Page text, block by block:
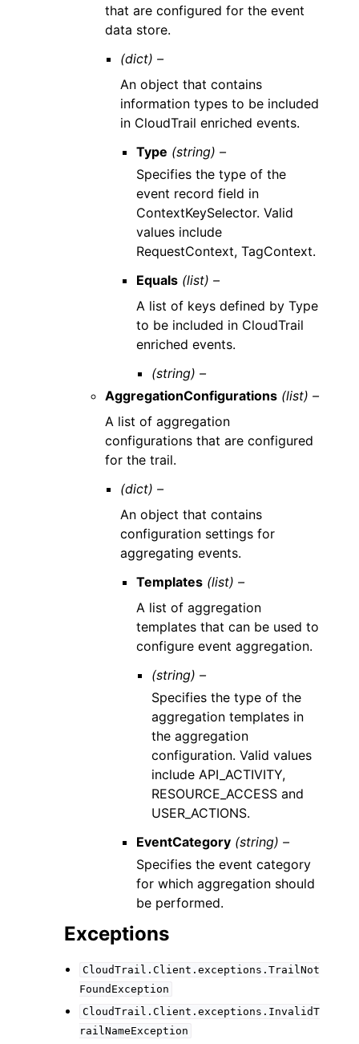
that are configured for the event
data store.
(dict) –
An object that contains
information types to be included
in CloudTrail enriched events.
Type (string) –
Specifies the type of the
event record field in
ContextKeySelector. Valid
values include
RequestContext, TagContext.
Equals (list) –
A list of keys defined by Type
to be included in CloudTrail
enriched events.
(string) –
AggregationConfigurations (list) –
A list of aggregation
configurations that are configured
for the trail.
(dict) –
An object that contains
configuration settings for
aggregating events.
Templates (list) –
A list of aggregation
templates that can be used to
configure event aggregation.
(string) –
Specifies the type of the
aggregation templates in
the aggregation
configuration. Valid values
include API_ACTIVITY,
RESOURCE_ACCESS and
USER_ACTIONS.
EventCategory (string) –
Specifies the event category
for which aggregation should
be performed.
Exceptions
CloudTrail.Client.exceptions.TrailNot
FoundException
CloudTrail.Client.exceptions.InvalidT
railNameException